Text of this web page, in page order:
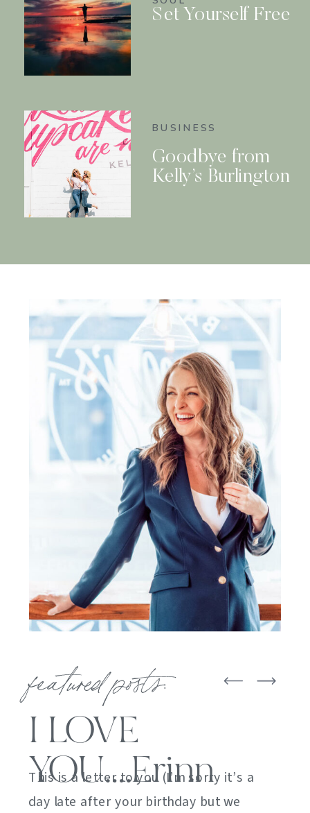
Set Yourself Free
BUSINESS
Goodbye from
Kelly’s Burlington
featured posts:
I LOVE
YOU….Erinn
This is a letter to you (I’m sorry it’s a
day late after your birthday but we